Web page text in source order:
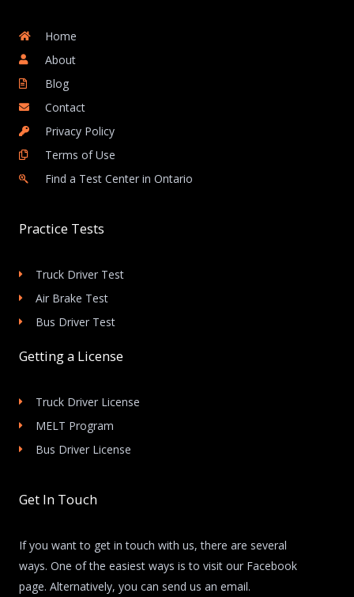
Home
About
Blog
Contact
Privacy Policy
Terms of Use
Find a Test Center in Ontario
Practice Tests
Truck Driver Test
Air Brake Test
Bus Driver Test
Getting a License
Truck Driver License
MELT Program
Bus Driver License
Get In Touch
If you want to get in touch with us, there are several
ways. One of the easiest ways is to visit our Facebook
page. Alternatively, you can send us an email.